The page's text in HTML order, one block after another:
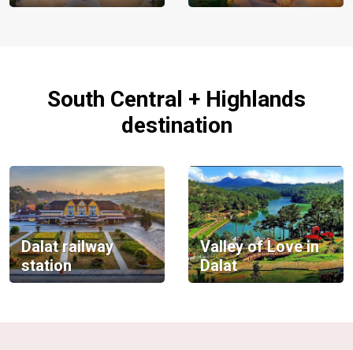
South Central + Highlands
destination
Dalat railway
station
Valley of Love in
Dalat